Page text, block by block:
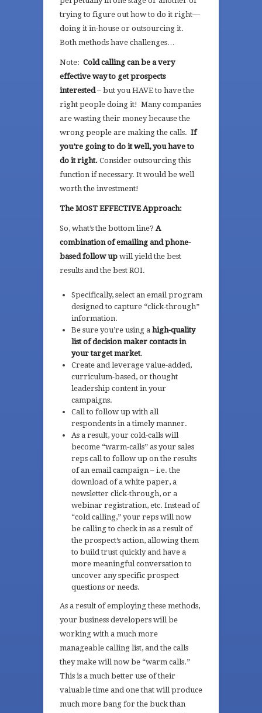
trying to figure out how to do it right—
doing it in-house or outsourcing it.
Both methods have challenges…
Note: Cold calling can be a very
effective way to get prospects
interested– but you HAVE to have the
right people doing it! Many companies
are wasting their money because the
wrong people are making the calls. If
you’re going to do it well, you have to
do it right. Consider outsourcing this
function if necessary. It would be well
worth the investment!
The MOST EFFECTIVE Approach:
So, what’s the bottom line? A
combination of emailing and phone-
based follow up will yield the best
results and the best ROI.
Specifically, select an email program
designed to capture “click-through”
information.
Be sure you’re using a high-quality
list of decision maker contacts in
your target market.
Create and leverage value-added,
curriculum-based, or thought
leadership content in your
campaigns.
Call to follow up with all
respondents in a timely manner.
As a result, your cold-calls will
become “warm-calls” as your sales
reps call to follow up on the results
of an email campaign – i.e. the
download of a white paper, a
newsletter click-through, or a
webinar registration, etc. Instead of
“cold calling,” your reps will now
be calling to check in as a result of
the prospect’s action, allowing them
to build trust quickly and have a
more meaningful conversation to
uncover any specific prospect
questions or needs.
As a result of employing these methods,
your business developers will be
working with a much more
manageable calling list, and the calls
they make will now be “warm calls.”
This is a much better use of their
valuable time and one that will produce
much more bang for the buck than